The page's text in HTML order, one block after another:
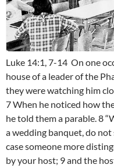
Luke 14:1, 7-14 On one
house of a leader of the
they were watching him
7 When he noticed how
he told them a parable. 8
a wedding banquet, do
case someone more
by your host; 9 and the